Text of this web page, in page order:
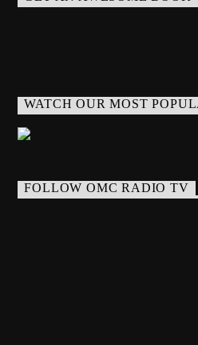
WATCH OUR MOST
FOLLOW OMC RADIO TV